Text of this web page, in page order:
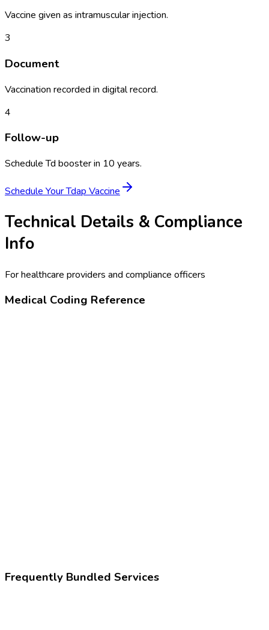
Vaccine given as intramuscular injection.
3
Document
Vaccination recorded in digital record.
4
Follow-up
Schedule Td booster in 10 years.
Schedule YourTdap Vaccine
Technical Details & Compliance
Info
For healthcare providers and compliance officers
Medical Coding Reference
Frequently Bundled Services